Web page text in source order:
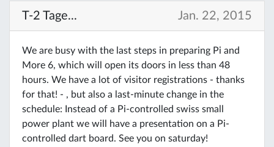
T-2 Tage... Jan. 22, 2015
We are busy with the last steps in preparing Pi and
More 6, which will open its doors in less than 48
hours. We have a lot of visitor registrations - thanks
for that! - , but also a last-minute change in the
schedule: Instead of a Pi-controlled swiss small
power plant we will have a presentation on a Pi-
controlled dart board. See you on saturday!